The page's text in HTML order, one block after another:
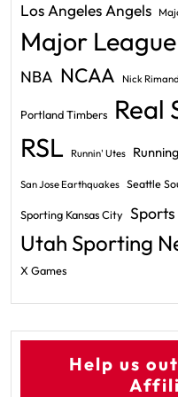
Los Angeles Angels
Major
NBA NCAA Nick
Portland Timbers Real
RSL Runnin' Utes
San Jose Earthquakes Seattle
Sporting Kansas City Sports
Utah Sporting
X Games
Help us